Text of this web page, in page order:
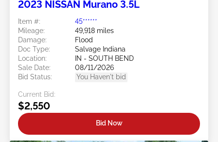
2023 NISSAN Murano 3.5L
Item #:
45******
Mileage:
49,918 miles
Damage:
Flood
Doc Type:
Salvage Indiana
Location:
IN - SOUTH BEND
Sale Date:
08/11/2026
Bid Status:
You Haven't bid
Current Bid:
$2,550
Bid Now